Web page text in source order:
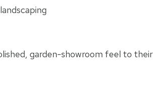
garden-showroom feel to their